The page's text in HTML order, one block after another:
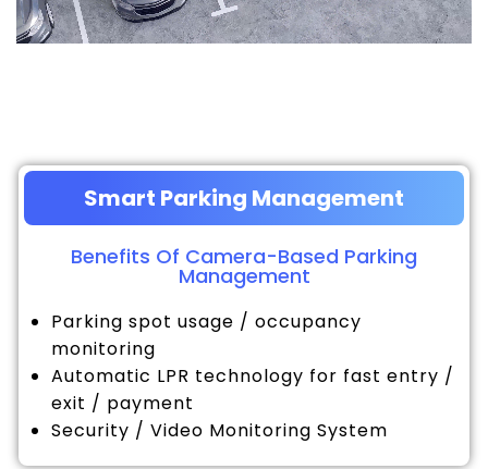
Smart Parking Management
Benefits Of Camera-Based Parking
Management
Parking spot usage / occupancy
monitoring
Automatic LPR technology for fast entry /
exit / payment
Security / Video Monitoring System